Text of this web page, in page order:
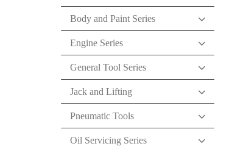
Body and Paint Series
Engine Series
General Tool Series
Jack and Lifting
Pneumatic Tools
Oil Servicing Series